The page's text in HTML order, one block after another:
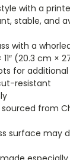
with a
stable, and
with a
11″ (20.3 cm ×
for
resistant
sourced from
surface may